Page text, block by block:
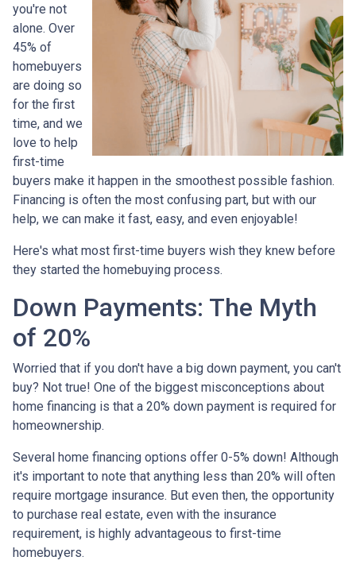
you're not
alone. Over
45% of
homebuyers
are doing so
for the first
time, and we
love to help
first-time
buyers make it happen in the smoothest possible fashion.
Financing is often the most confusing part, but with our
help, we can make it fast, easy, and even enjoyable!
Here's what most first-time buyers wish they knew before
they started the homebuying process.
Down Payments: The Myth
of 20%
Worried that if you don't have a big down payment, you can't
buy? Not true! One of the biggest misconceptions about
home financing is that a 20% down payment is required for
homeownership.
Several home financing options offer 0-5% down! Although
it's important to note that anything less than 20% will often
require mortgage insurance. But even then, the opportunity
to purchase real estate, even with the insurance
requirement, is highly advantageous to first-time
homebuyers.